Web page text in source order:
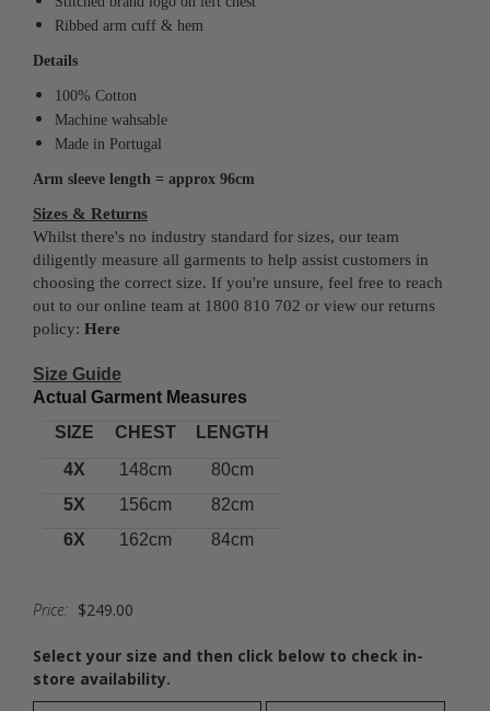
Ribbed arm cuff & hem
Details
100% Cotton
Machine wahsable
Made in Portugal
Arm sleeve length = approx 96cm
Sizes & Returns
Whilst there's no industry standard for sizes, our team
diligently measure all garments to help assist customers in
choosing the correct size. If you're unsure, feel free to reach
out to our online team at 1800 810 702 or view our returns
policy: Here
Size Guide
Actual Garment Measures
SIZE
CHEST
LENGTH
4X
148cm
80cm
5X
156cm
82cm
6X
162cm 84cm
Price: $249.00
Select your size and then click below to check in-
store availability.